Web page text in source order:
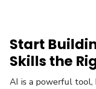
Start
Skills the
AI is a powerful